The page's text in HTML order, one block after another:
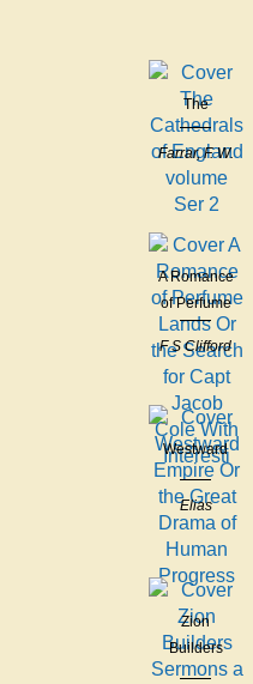
The
Cathedrals
of England
volume Ser
2
Farrar, F. W.
(Frederic
William),
1831-1903
A Romance
of Perfume
Lands Or
the Search
for Capt
Jacob Cole
With
Interesti
F S Clifford
Westward
Empire Or
the Great
Drama of
Human
Progress
Elias
Lyman
Magoon
Zion
Builders
Sermons a